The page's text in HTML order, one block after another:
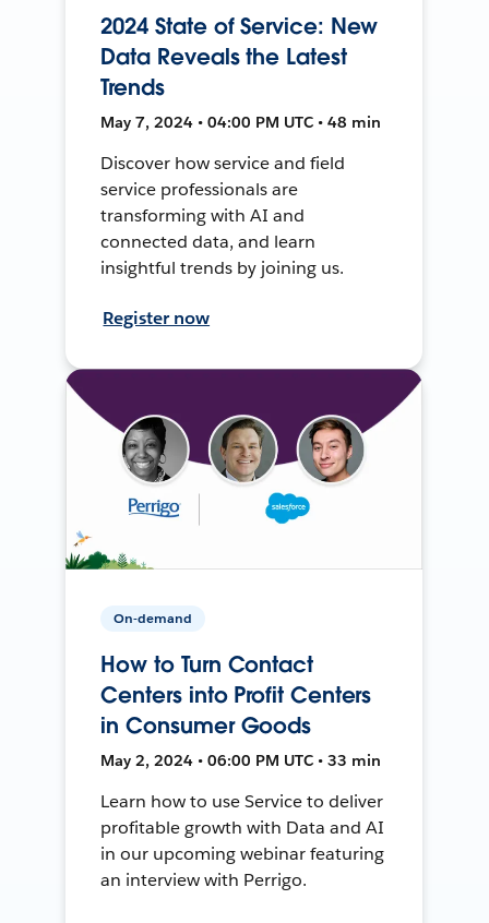
2024 State of Service: New
Data Reveals the Latest
Trends
May 7, 2024 • 04:00 PM UTC • 48 min
Discover how service and field
service professionals are
transforming with AI and
connected data, and learn
insightful trends by joining us.
Register now
On-demand
How to Turn Contact
Centers into Profit Centers
in Consumer Goods
May 2, 2024 • 06:00 PM UTC • 33 min
Learn how to use Service to deliver
profitable growth with Data and AI
in our upcoming webinar featuring
an interview with Perrigo.